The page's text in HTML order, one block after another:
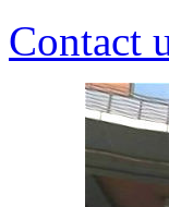
Contact